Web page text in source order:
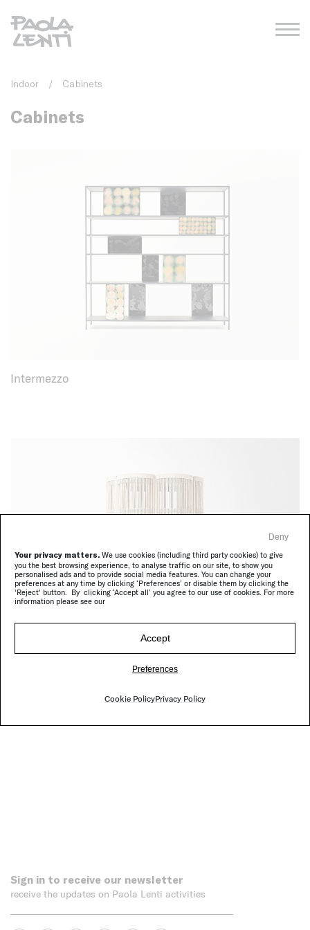
Your privacy matters. We use cookies (including third party cookies) to give
you the best browsing experience, to analyse traffic on our site, to show you
personalised ads and to provide social media features. You can change your
preferences at any time by clicking ‘Preferences’ or disable them by clicking the
'Reject' button. By clicking ‘Accept all’ you agree to our use of cookies. For more
information please see our
Accept
Deny
Preferences
Cookie PolicyPrivacy Policy
Indoor / Cabinets
Cabinets
Intermezzo
Sign in to receive our newsletter
receive the updates on Paola Lenti activities